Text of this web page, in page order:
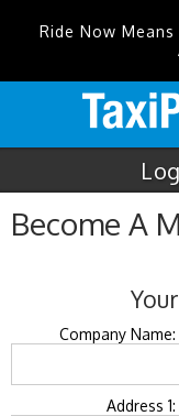
Ride Now
Become A
Company Name:
Address 1: